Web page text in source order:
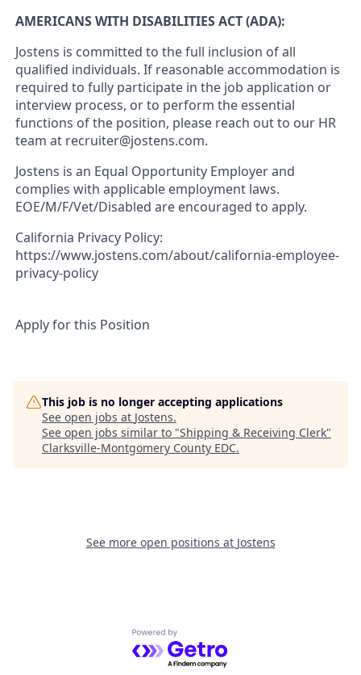
AMERICANS WITH DISABILITIES ACT (ADA):
Jostens is committed to the full inclusion of all
qualified individuals. If reasonable accommodation is
required to fully participate in the job application or
interview process, or to perform the essential
functions of the position, please reach out to our HR
team at recruiter@jostens.com.
Jostens is an Equal Opportunity Employer and
complies with applicable employment laws.
EOE/M/F/Vet/Disabled are encouraged to apply.
California Privacy Policy:
https://www.jostens.com/about/california-employee-
privacy-policy
Apply for this Position
This job is no longer accepting applications
See open jobs at Jostens.
See open jobs similar to "Shipping & Receiving Clerk"
Clarksville-Montgomery County EDC.
See more open positions at Jostens
Powered by Getro.com